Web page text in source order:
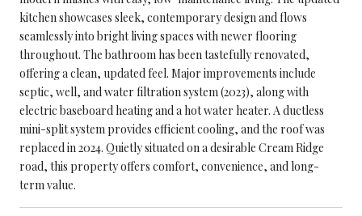
kitchen showcases sleek, contemporary design and flows
seamlessly into bright living spaces with newer flooring
throughout. The bathroom has been tastefully renovated,
offering a clean, updated feel. Major improvements include
septic, well, and water filtration system (2023), along with
electric baseboard heating and a hot water heater. A ductless
mini-split system provides efficient cooling, and the roof was
replaced in 2024. Quietly situated on a desirable Cream Ridge
road, this property offers comfort, convenience, and long-
term value.